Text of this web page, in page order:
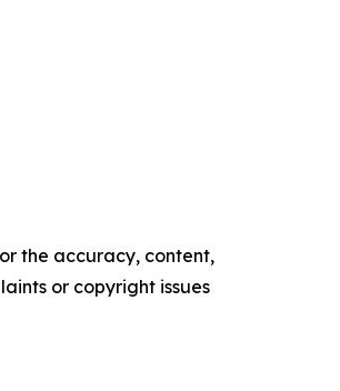
the accuracy, content,
or copyright issues